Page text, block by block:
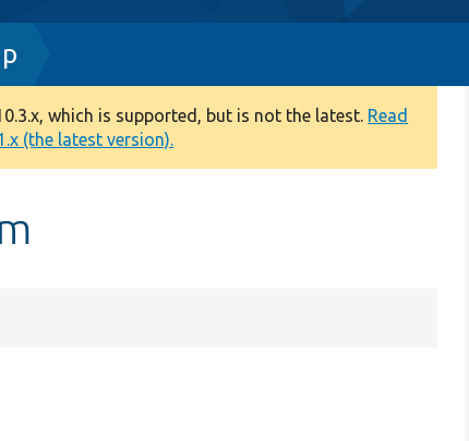
which is supported, but is not the latest. Read
(the latest version).